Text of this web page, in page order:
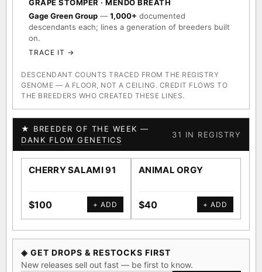
GRAPE STOMPER · MENDO BREATH
Gage Green Group —1,000+documented
descendants each; lines a generation of breeders built
on.
DESCENDANT COUNTS TRACED FROM THE REGISTRY
GENOME — A FLOOR, NOT A CEILING. CREDIT FLOWS TO
THE BREEDERS WHO CREATED THESE LINES.
★ BREEDER OF THE WEEK —
DANK FLOW GENETICS
$100 + ADD $40 + ADD
◈ GET DROPS & RESTOCKS FIRST